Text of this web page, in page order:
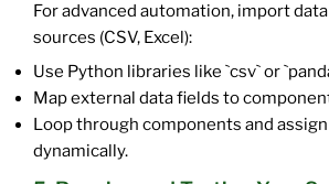
For advanced automation, import
sources (CSV, Excel):
Use Python libraries like `csv` or
Map external data fields to
Loop through components and
dynamically.